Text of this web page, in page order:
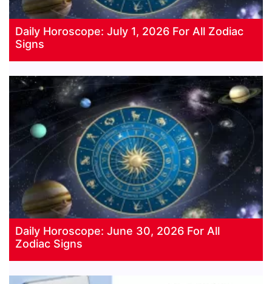
Daily Horoscope: July 1, 2026 For All Zodiac
Signs
Daily Horoscope: June 30, 2026 For All
Zodiac Signs